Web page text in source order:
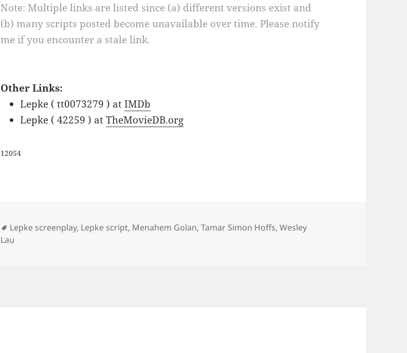
Note: Multiple links are listed since (a) different versions exist and
(b) many scripts posted become unavailable over time. Please notify
me if you encounter a stale link.
Other Links:
Lepke ( tt0073279 ) atIMDb
Lepke ( 42259 ) atTheMovieDB.org
12054
Tags
Lepke screenplay, Lepke script, Menahem Golan,Tamar Simon Hoffs,Wesley
Lau